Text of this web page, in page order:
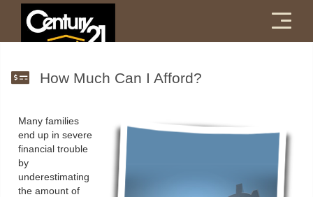
Menu
How Much Can I Afford?
Many families
end up in severe
financial trouble
by
underestimating
the amount of